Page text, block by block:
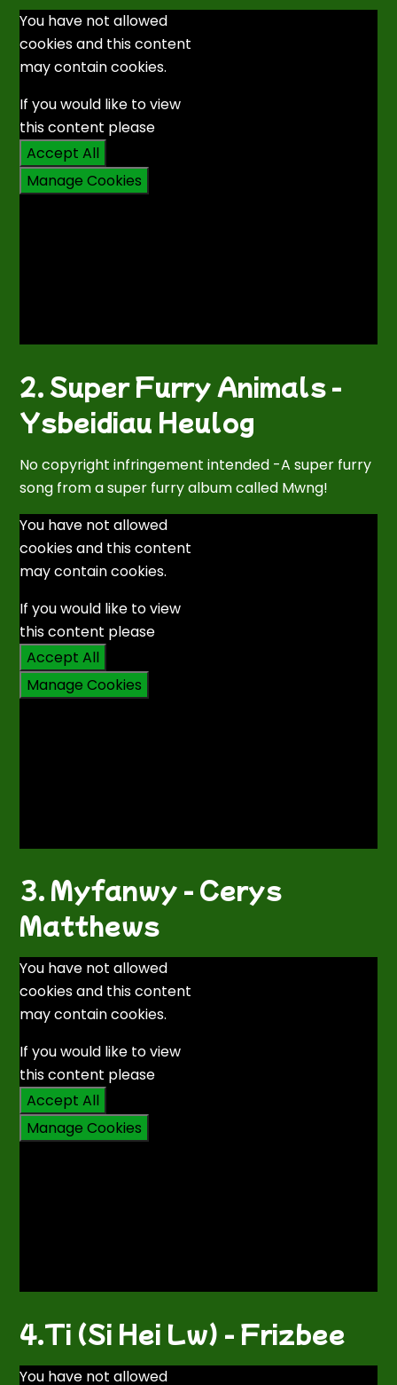
You have not allowed
cookies and this content
may contain cookies.
If you would like to view
this content please
Accept All
Manage Cookies
2. Super Furry Animals -
Ysbeidiau Heulog
No copyright infringement intended -A super furry
song from a super furry album called Mwng!
You have not allowed
cookies and this content
may contain cookies.
If you would like to view
this content please
Accept All
Manage Cookies
3. Myfanwy - Cerys
Matthews
You have not allowed
cookies and this content
may contain cookies.
If you would like to view
this content please
Accept All
Manage Cookies
4.Ti (Si Hei Lw) - Frizbee
You have not allowed